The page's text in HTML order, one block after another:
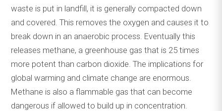
waste is put in landfill, it is generally compacted down
and covered. This removes the oxygen and causes it to
break down in an anaerobic process. Eventually this
releases methane, a greenhouse gas that is 25 times
more potent than carbon dioxide. The implications for
global warming and climate change are enormous.
Methane is also a flammable gas that can become
dangerous if allowed to build up in concentration.